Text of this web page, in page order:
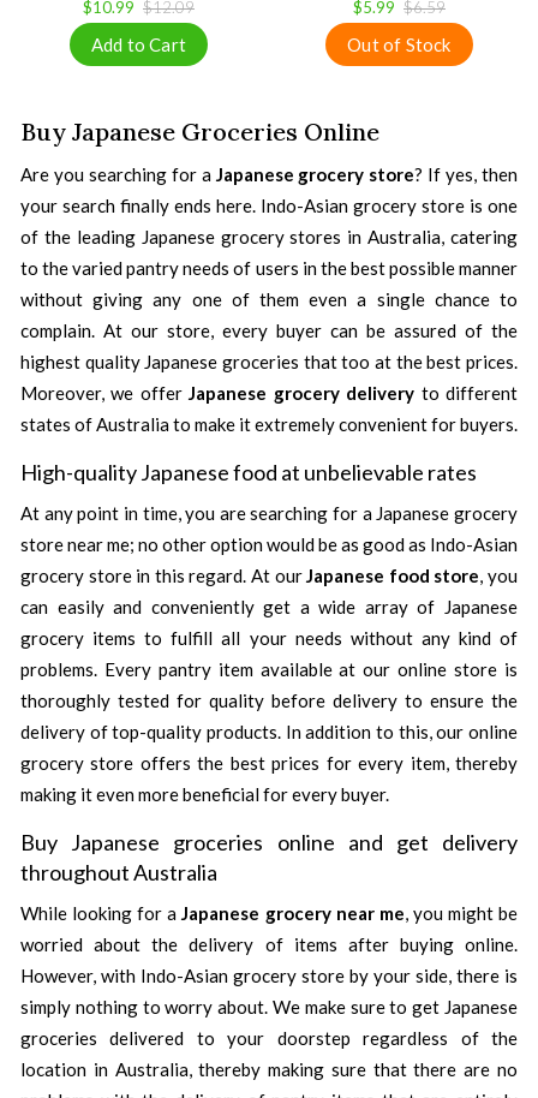
$10.99 $12.09 $5.99 $6.59
Buy Japanese Groceries Online
Are you searching for a Japanese grocery store? If yes, then
your search finally ends here. Indo-Asian grocery store is one
of the leading Japanese grocery stores in Australia, catering
to the varied pantry needs of users in the best possible manner
without giving any one of them even a single chance to
complain. At our store, every buyer can be assured of the
highest quality Japanese groceries that too at the best prices.
Moreover, we offerJapanese grocery delivery to different
states of Australia to make it extremely convenient for buyers.
High-quality Japanese food at unbelievable rates
At any point in time, you are searching for a Japanese grocery
store near me; no other option would be as good as Indo-Asian
grocery store in this regard. At ourJapanese food store, you
can easily and conveniently get a wide array of Japanese
grocery items to fulfill all your needs without any kind of
problems. Every pantry item available at our online store is
thoroughly tested for quality before delivery to ensure the
delivery of top-quality products. In addition to this, our online
grocery store offers the best prices for every item, thereby
making it even more beneficial for every buyer.
Buy Japanese groceries online and get delivery
throughout Australia
While looking for aJapanese grocery near me, you might be
worried about the delivery of items after buying online.
However, with Indo-Asian grocery store by your side, there is
simply nothing to worry about. We make sure to get Japanese
groceries delivered to your doorstep regardless of the
location in Australia, thereby making sure that there are no